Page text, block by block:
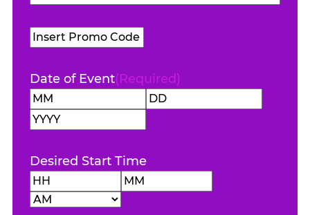
Name(Required)
Promo
Code
Date of Event(Required)
Month
Desired Start Time
Hours